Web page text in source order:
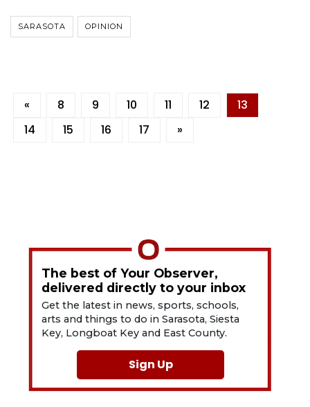
SARASOTA OPINION
« 8 9 10 11 12
13
14
15 16 17 »
The best of Your Observer,
delivered directly to your inbox
Get the latest in news, sports, schools,
arts and things to do in Sarasota, Siesta
Key, Longboat Key and East County.
Sign Up